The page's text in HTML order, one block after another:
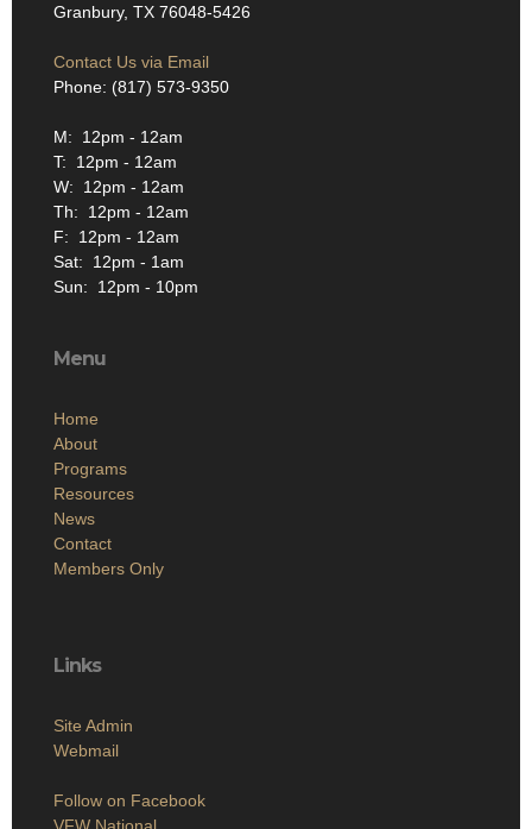
Granbury, TX 76048-5426
Contact Us via Email
Phone: (817) 573-9350
M: 12pm - 12am
T: 12pm - 12am
W: 12pm - 12am
Th: 12pm - 12am
F: 12pm - 12am
Sat: 12pm - 1am
Sun: 12pm - 10pm
Menu
Home
About
Programs
Resources
News
Contact
Members Only
Links
Site Admin
Webmail
Follow on Facebook
VFW National